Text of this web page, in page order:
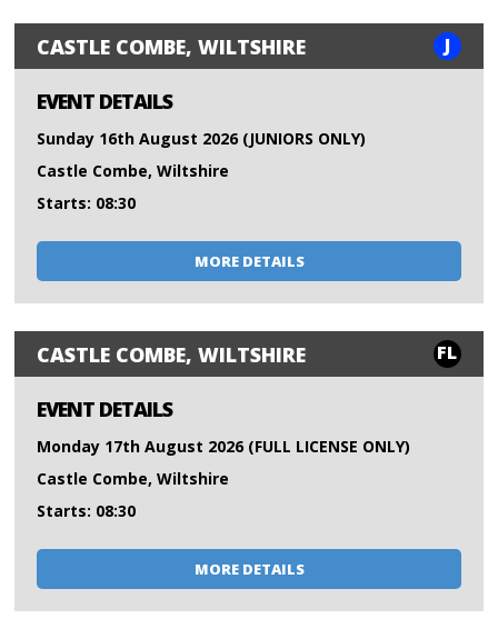
CASTLE COMBE, WILTSHIRE J
EVENT DETAILS
Sunday 16th August 2026 (JUNIORS ONLY)
Castle Combe, Wiltshire
Starts: 08:30
MORE DETAILS
CASTLE COMBE, WILTSHIRE FL
EVENT DETAILS
Monday 17th August 2026 (FULL LICENSE ONLY)
Castle Combe, Wiltshire
Starts: 08:30
MORE DETAILS